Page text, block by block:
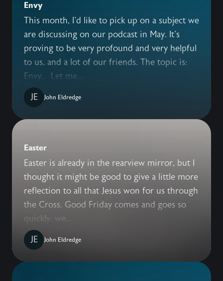
Envy
This month, I'd like to pick up on a subject we
are discussing on our podcast in May. It's
proving to be very profound and very helpful
to us, and a lot of our friends. The topic is:
Envy. Let me...
JE
John Eldredge
Easter
Easter is already in the rearview mirror, but I
thought it might be good to give a little more
reflection to all that Jesus won for us through
the Cross. Good Friday comes and goes so
quickly, we...
JE
John Eldredge